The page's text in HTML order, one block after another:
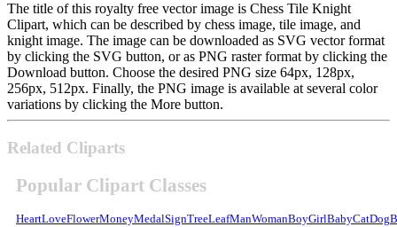
The title of this royalty free vector image is Chess Tile Knight
Clipart, which can be described by chess image, tile image, and
knight image. The image can be downloaded as SVG vector format
by clicking the SVG button, or as PNG raster format by clicking the
Download button. Choose the desired PNG size 64px, 128px,
256px, 512px. Finally, the PNG image is available at several color
variations by clicking the More button.
Related Cliparts
Popular Clipart Classes
HeartLoveFlowerMoneyMedalSignTreeLeafManWomanBoyGirlBabyCatDog